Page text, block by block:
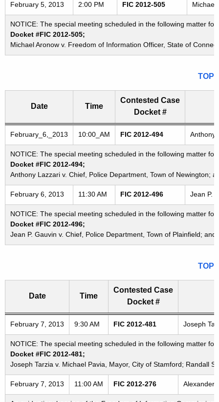
February 5, 2013 2:00 PM FIC 2012-505 Michael
NOTICE: The special meeting scheduled in the following matter
Docket #FIC 2012-505;
Michael Aronow v. Freedom of Information Officer, State of
TOP
Freedom of Information Commission's special meetings
Date Time
Contested Case
Docket #
February_6,_2013 10:00_AM FIC 2012-494 Anthony
NOTICE: The special meeting scheduled in the following matter
Docket #FIC 2012-494;
Anthony Lazzari v. Chief, Police Department, Town of Newington;
February 6, 2013 11:30 AM FIC 2012-496 Jean P.
NOTICE: The special meeting scheduled in the following matter
Docket #FIC 2012-496;
Jean P. Gauvin v. Chief, Police Department, Town of Plainfield;
TOP
Freedom of Information Commission's special meetings
Date Time
Contested Case
Docket #
February 7, 2013 9:30 AM FIC 2012-481 Joseph
NOTICE: The special meeting scheduled in the following matter
Docket #FIC 2012-481;
Joseph Tarzia v. Michael Pavia, Mayor, City of Stamford; Randall
February 7, 2013 11:00 AM FIC 2012-276 Alexander